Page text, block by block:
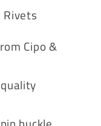
Cipo &